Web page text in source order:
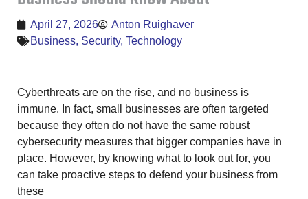
April 27, 2026
Anton Ruighaver
Business, Security, Technology
Cyberthreats are on the rise, and no business is
immune. In fact, small businesses are often targeted
because they often do not have the same robust
cybersecurity measures that bigger companies have in
place. However, by knowing what to look out for, you
can take proactive steps to defend your business from
these